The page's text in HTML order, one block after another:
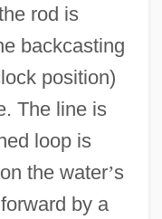
rod is
backcasting
position)
The line is
loop is
the water’s
by a